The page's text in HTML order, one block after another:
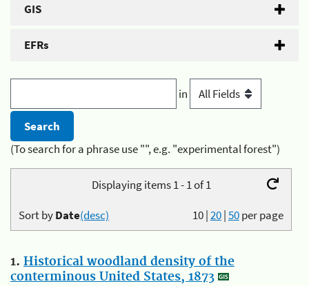
GIS
EFRs
in
(To search for a phrase use "", e.g. "experimental forest")
Displaying items 1 - 1 of 1
10|20|50per page
Sort byDate(desc)
1. Historical woodland density of the
conterminous United States, 1873